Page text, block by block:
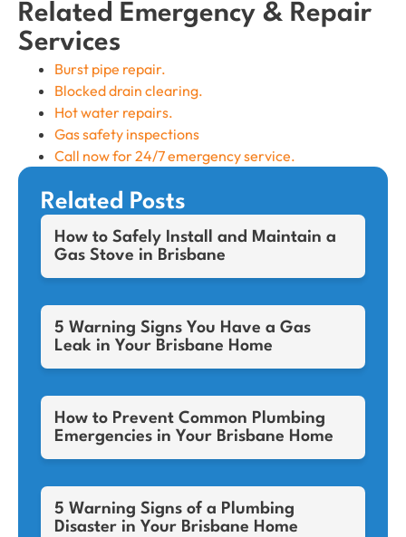
Related Emergency & Repair
Services
Burst pipe repair.
Blocked drain clearing.
Hot water repairs.
Gas safety inspections
Call now for 24/7 emergency service.
Related Posts
How to Safely Install and Maintain a
Gas Stove in Brisbane
5 Warning Signs You Have a Gas
Leak in Your Brisbane Home
How to Prevent Common Plumbing
Emergencies in Your Brisbane Home
5 Warning Signs of a Plumbing
Disaster in Your Brisbane Home